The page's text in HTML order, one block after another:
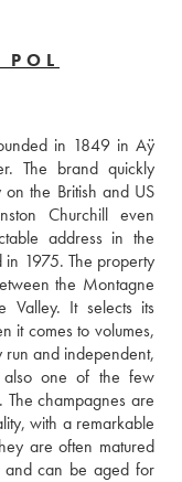
POL
in 1849 in Aÿ
The brand quickly
the British and US
Churchill even
address in the
1975. The property
the Montagne
Valley. It selects its
it comes to volumes,
run and independent,
one of the few
The champagnes are
with a remarkable
are often matured
can be aged for